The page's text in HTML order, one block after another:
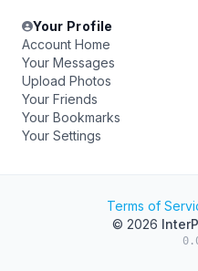
Your Profile
Account Home
Your Messages
Upload Photos
Your Friends
Your Bookmarks
Your Settings
Terms of
© 2026